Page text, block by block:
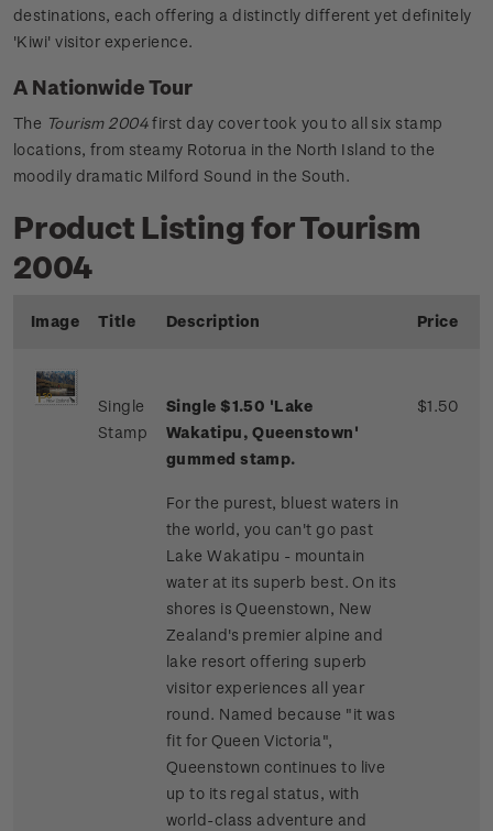
destinations, each offering a distinctly different yet definitely
'Kiwi' visitor experience.
A Nationwide Tour
The Tourism 2004first day cover took you to all six stamp
locations, from steamy Rotorua in the North Island to the
moodily dramatic Milford Sound in the South.
Product Listing for Tourism
2004
Image Title Description Price
Single
Stamp
Single $1.50 'Lake
Wakatipu, Queenstown'
gummed stamp.
For the purest, bluest waters in
the world, you can't go past
Lake Wakatipu - mountain
water at its superb best. On its
shores is Queenstown, New
Zealand's premier alpine and
lake resort offering superb
visitor experiences all year
round. Named because "it was
fit for Queen Victoria",
Queenstown continues to live
up to its regal status, with
world-class adventure and
$1.50